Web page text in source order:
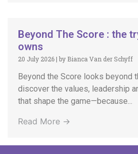
Beyond The Score : the
owns
20 July 2026 | by Bianca Van der Schyff
Beyond the Score looks beyond
discover the values, leadership
that shape the game—because...
Read More →